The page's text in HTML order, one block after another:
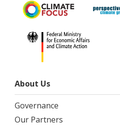
About Us
Governance
Our Partners